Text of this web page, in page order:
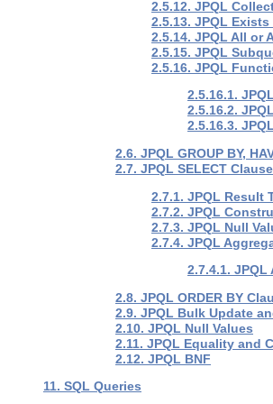
2.5.12. JPQL
2.5.13. JPQL
2.5.14. JPQL All or
2.5.15. JPQL
2.5.16. JPQL
2.5.16.1.
2.5.16.2.
2.5.16.3.
2.6. JPQL GROUP BY,
2.7. JPQL SELECT Clause
2.7.1. JPQL Result
2.7.2. JPQL
2.7.3. JPQL Null
2.7.4. JPQL
2.7.4.1. JPQL
2.8. JPQL ORDER BY
2.9. JPQL Bulk Update
2.10. JPQL Null Values
2.11. JPQL Equality and
2.12. JPQL BNF
11. SQL Queries